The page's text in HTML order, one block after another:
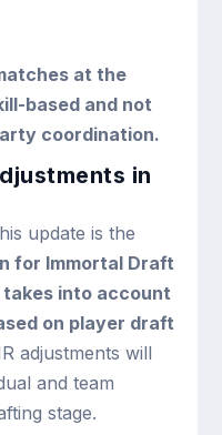
at the
based and not
coordination.
in
update is the
for Immortal Draft
takes into account
on player draft
adjustments will
and team
stage.